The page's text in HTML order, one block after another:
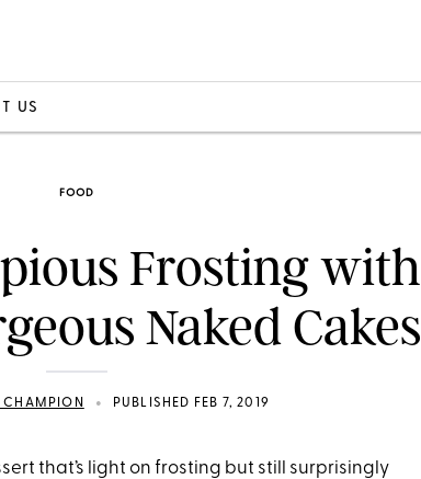
US
FOOD
Frosting with
Naked Cakes
CHAMPION • PUBLISHED FEB 7, 2019
that’s light on frosting but still surprisingly